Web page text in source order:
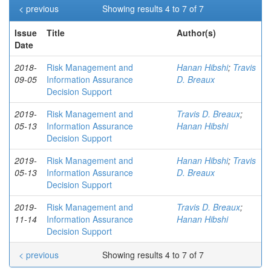
Showing results 4 to 7 of 7
< previous
Issue
Date
Title Author(s)
2018-
09-05
Risk Management and
Information Assurance
Decision Support
Hanan Hibshi; Travis
D. Breaux
2019-
05-13
Risk Management and
Information Assurance
Decision Support
Travis D. Breaux;
Hanan Hibshi
2019-
05-13
Risk Management and
Information Assurance
Decision Support
Hanan Hibshi; Travis
D. Breaux
2019-
11-14
Risk Management and
Information Assurance
Decision Support
Travis D. Breaux;
Hanan Hibshi
Showing results 4 to 7 of 7
< previous